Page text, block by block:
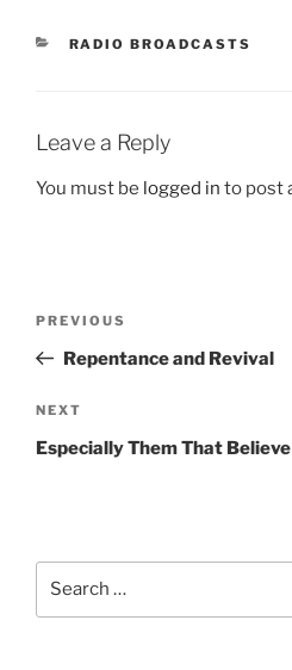
CATEGORIES
RADIO BROADCASTS
Leave a Reply
You must be logged in to post
Previous
Post
PREVIOUS
Repentance and Revival
Next
Post
NEXT
Especially Them That Believe